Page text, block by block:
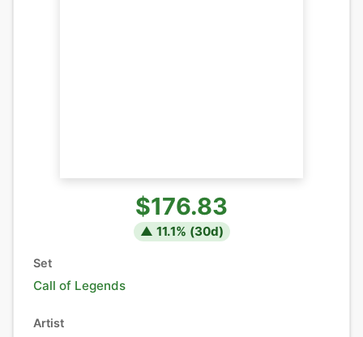
$176.83
▲ 11.1% (30d)
Set
Call of Legends
Artist